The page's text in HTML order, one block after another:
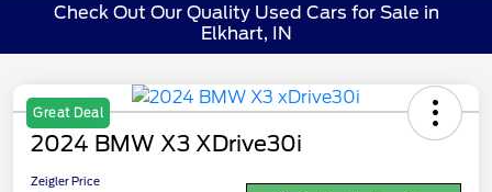
Check Out Our Quality Used Cars for Sale in
Elkhart, IN
Great Deal
2024 BMW X3 XDrive30i
Zeigler Price